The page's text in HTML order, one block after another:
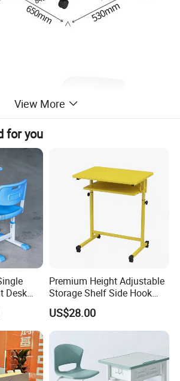
View More
for you
Desk
Premium Height Adjustable
Storage Shelf Side Hook
Metal Student School Study
Table
US$28.00